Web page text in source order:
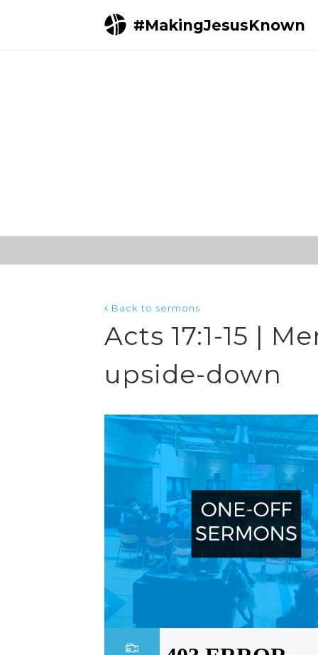
#MakingJesusKnown
Back to sermons
Acts 17:1-15 |
upside-down